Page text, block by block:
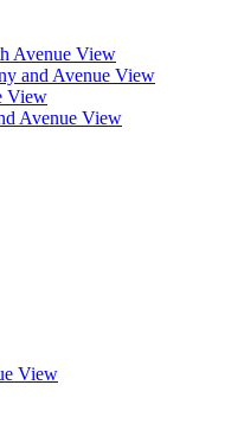
Avenue View
and Avenue View
View
Avenue View
View